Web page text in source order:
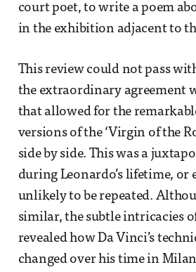
court poet, to write a poem
in the exhibition adjacent to
This review could not pass
the extraordinary agreement
that allowed for the
versions of the ‘Virgin of the
side by side. This was a
during Leonardo’s lifetime, or
unlikely to be repeated.
similar, the subtle intricacies
revealed how Da Vinci’s
changed over his time in